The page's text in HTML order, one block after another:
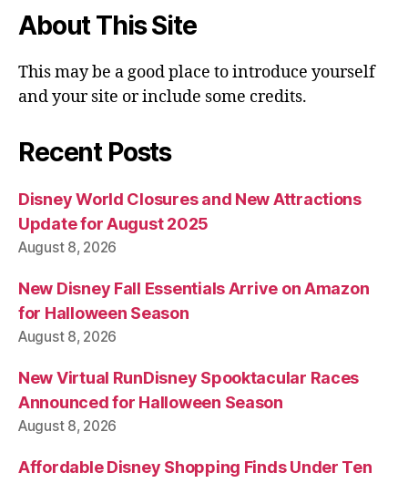
About This Site
This may be a good place to introduce yourself
and your site or include some credits.
Recent Posts
Disney World Closures and New Attractions
Update for August 2025
August 8, 2026
New Disney Fall Essentials Arrive on Amazon
for Halloween Season
August 8, 2026
New Virtual RunDisney Spooktacular Races
Announced for Halloween Season
August 8, 2026
Affordable Disney Shopping Finds Under Ten